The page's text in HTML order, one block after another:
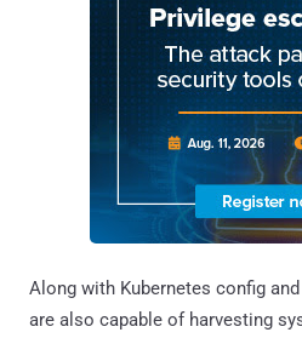
Along with Kubernetes config
are also capable of harvesting